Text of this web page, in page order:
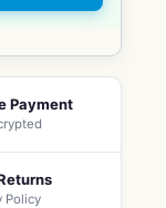
Payment
Policy